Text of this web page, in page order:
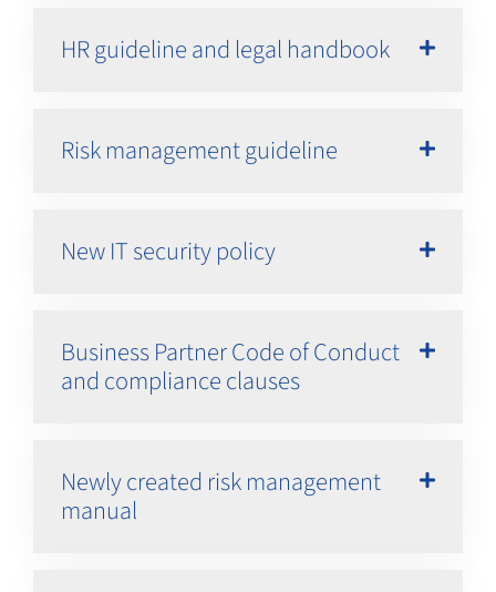
HR guideline and legal handbook
Risk management guideline
New IT security policy
Business Partner Code of Conduct
and compliance clauses
Newly created risk management
manual